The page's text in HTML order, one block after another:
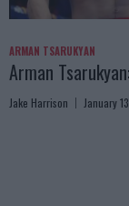
ARMAN TSARUKYAN
Arman
Jake Harrison January